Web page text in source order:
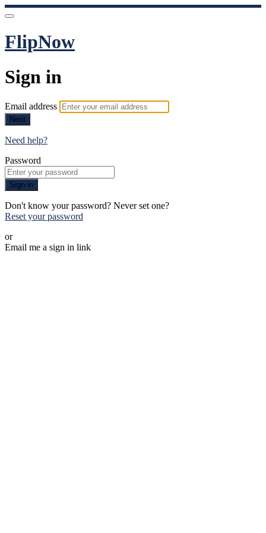
FlipNow
Sign in
Email address
Next
Need help?
Password
Sign in
Don't know your password? Never set one?
Reset your password
or
Email me a sign in link